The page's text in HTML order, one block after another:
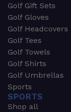
Golf Gift Sets
Golf Gloves
Golf Headcovers
Golf Tees
Golf Towels
Golf Shirts
Golf Umbrellas
Sports
SPORTS
Shop all